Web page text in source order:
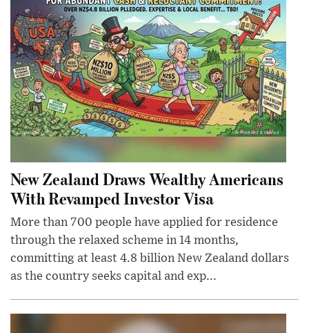
New Zealand Draws Wealthy Americans
With Revamped Investor Visa
More than 700 people have applied for residence
through the relaxed scheme in 14 months,
committing at least 4.8 billion New Zealand dollars
as the country seeks capital and exp...